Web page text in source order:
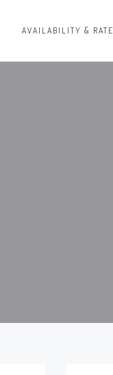
AVAILABILITY &